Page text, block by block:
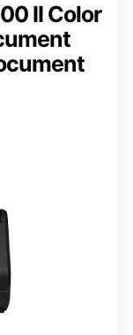
II Color